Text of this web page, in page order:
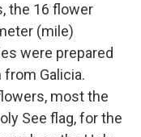
the 16 flower
(mile)
were prepared
Galicia.
most the
See flag, for the